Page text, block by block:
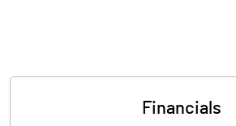
Financials